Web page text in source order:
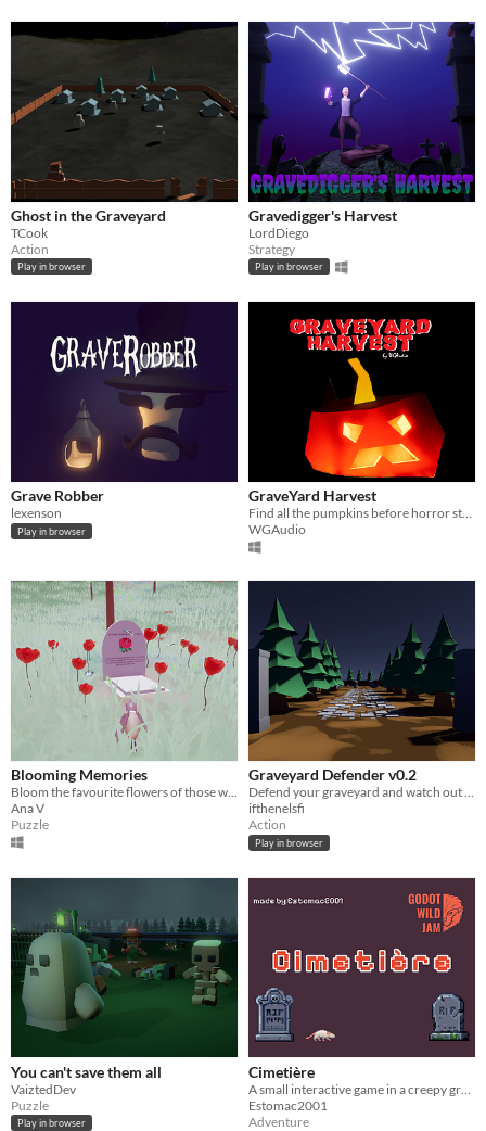
Ghost in the Graveyard
TCook
Action
Play in browser
Gravedigger's Harvest
LordDiego
Strategy
Play in browser
Grave Robber
lexenson
Play in browser
GraveYard Harvest
Find all the pumpkins before horror strikes! or will your flash light run out, and leave you lost in the field of souls.
WGAudio
Blooming Memories
Bloom the favourite flowers of those who are not with us anymore
Ana V
Puzzle
Graveyard Defender v0.2
Defend your graveyard and watch out for the graverobbers!
ifthenelsfi
Action
Play in browser
You can't save them all
VaiztedDev
Puzzle
Play in browser
Cimetière
Estomac2001
Adventure